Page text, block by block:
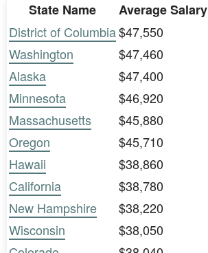
State Name
Average Salary
District of Columbia$47,550
Washington
$47,460
Alaska
$47,400
Minnesota
$46,920
Massachusetts
$45,880
Oregon
$45,710
Hawaii
$38,860
California
$38,780
New Hampshire
$38,220
Wisconsin
$38,050